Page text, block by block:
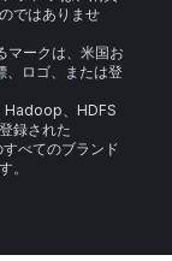
ではありませ
ークは、米国お
、ロゴ、または登
、HDFS
録された
べてのブランド
。